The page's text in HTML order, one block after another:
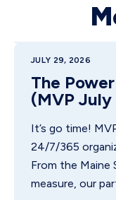
JULY 29, 2026
The
(MVP
It’s go time!
24/7/365
From the Maine
measure, our